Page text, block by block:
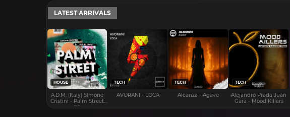
r
e
a
d
s
t
a
r
t
e
r
a
r
t
a
LATEST ARRIVALS
HOUSE
A.D.M. (Italy) Simone
Cristini - Palm Street
EP
TECH
AVORANI - LOCA
TECH
Alcanza - Agave
TECH
Alejandro Prada Juan
Gara - Mood Killers